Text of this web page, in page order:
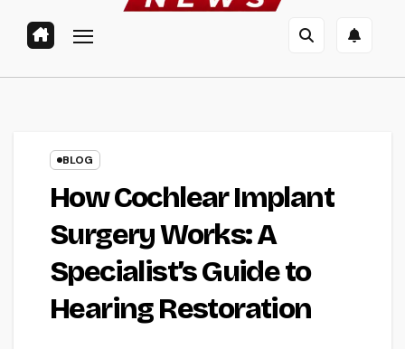
BLOG
How Cochlear Implant
Surgery Works: A
Specialist’s Guide to
Hearing Restoration